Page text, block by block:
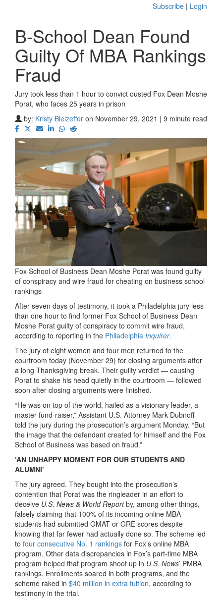
Subscribe | Login
B-School Dean Found
Guilty Of MBA Rankings
Fraud
Jury took less than 1 hour to convict ousted Fox Dean Moshe
Porat, who faces 25 years in prison
by: Kristy Bleizeffer on November 29, 2021 | 9 minute read
Fox School of Business Dean Moshe Porat was found guilty
of conspiracy and wire fraud for cheating on business school
rankings
After seven days of testimony, it took a Philadelphia jury less
than one hour to find former Fox School of Business Dean
Moshe Porat guilty of conspiracy to commit wire fraud,
according to reporting in the Philadelphia Inquirer.
The jury of eight women and four men returned to the
courtroom today (November 29) for closing arguments after
a long Thanksgiving break. Their guilty verdict — causing
Porat to shake his head quietly in the courtroom — followed
soon after closing arguments were finished.
“He was on top of the world, hailed as a visionary leader, a
master fund-raiser,” Assistant U.S. Attorney Mark Dubnoff
told the jury during the prosecution’s argument Monday. “But
the image that the defendant created for himself and the Fox
School of Business was based on fraud.”
‘AN UNHAPPY MOMENT FOR OUR STUDENTS AND
ALUMNI’
The jury agreed. They bought into the prosecution’s
contention that Porat was the ringleader in an effort to
deceive U.S. News & World Reportby, among other things,
falsely claiming that 100% of its incoming online MBA
students had submitted GMAT or GRE scores despite
knowing that far fewer had actually done so. The scheme led
to four consecutive No. 1 rankings for Fox’s online MBA
program. Other data discrepancies in Fox’s part-time MBA
program helped that program shoot up in U.S. News’ PMBA
rankings. Enrollments soared in both programs, and the
scheme raked in $40 million in extra tuition, according to
testimony in the trial.